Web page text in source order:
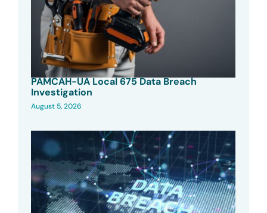
PAMCAH-UA Local 675 Data Breach
Investigation
August 5, 2026